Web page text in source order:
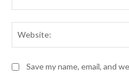
Save my name, email, and